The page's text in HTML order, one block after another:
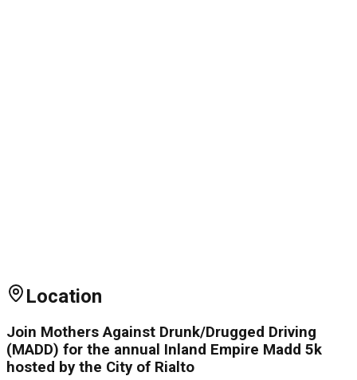
Location
Join Mothers Against Drunk/Drugged Driving
(MADD) for the annual Inland Empire Madd 5k
hosted by the City of Rialto